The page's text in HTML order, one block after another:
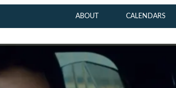
ABOUT CALENDARS